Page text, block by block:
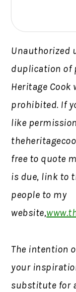
Unauthorized
duplication of
Heritage
prohibited. If
like
free to quote
is due, link to
people to my
website,
The intention
your
substitute for